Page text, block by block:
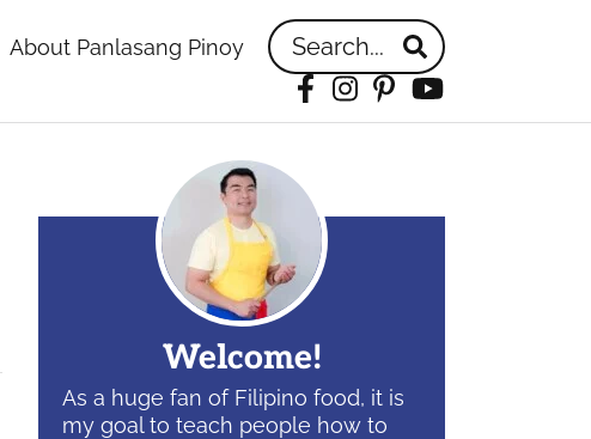
About Panlasang Pinoy Search...
Facebook
Instagram
Pinterest
YouTube
Welcome!
As a huge fan of Filipino food, it is
my goal to teach people how to